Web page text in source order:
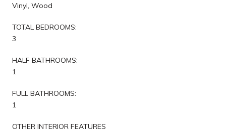
Vinyl, Wood
TOTAL BEDROOMS:
3
HALF BATHROOMS:
1
FULL BATHROOMS:
1
OTHER INTERIOR FEATURES